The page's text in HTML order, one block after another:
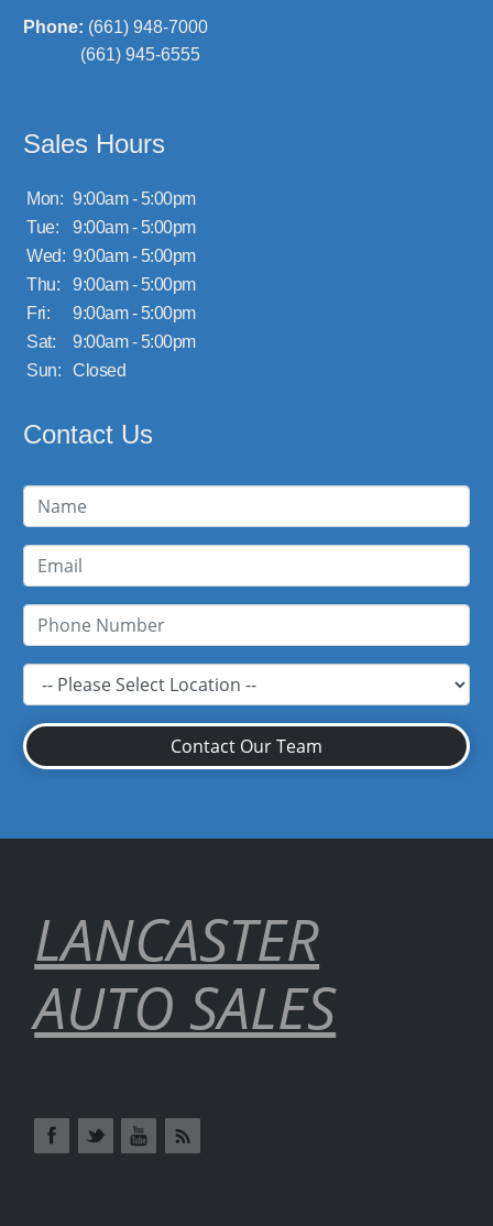
Phone: (661) 948-7000
(661) 945-6555
Sales Hours
Mon: 9:00am - 5:00pm
Tue:
9:00am - 5:00pm
Wed: 9:00am - 5:00pm
Thu:
9:00am - 5:00pm
Fri:
9:00am - 5:00pm
Sat:
9:00am - 5:00pm
Sun:
Closed
Contact Us
Contact Our Team
LANCASTER
AUTO SALES